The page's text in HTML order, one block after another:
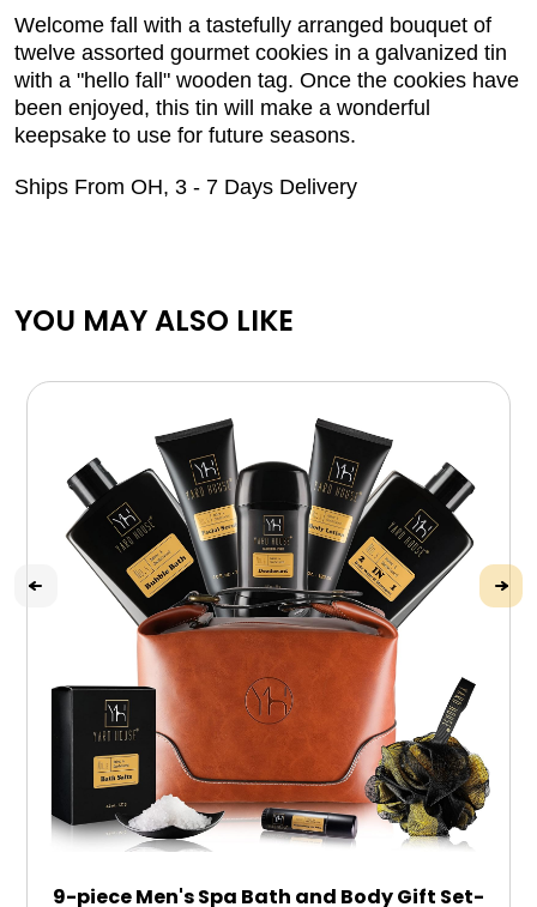
Welcome fall with a tastefully arranged bouquet of
twelve assorted gourmet cookies in a galvanized tin
with a "hello fall" wooden tag. Once the cookies have
been enjoyed, this tin will make a wonderful
keepsake to use for future seasons.
Ships From OH, 3 - 7 Days Delivery
YOU MAY ALSO LIKE
9-piece Men's Spa Bath and Body Gift Set-